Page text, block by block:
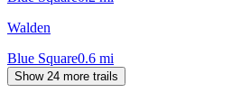
Walden
Blue Square0.6 mi
Show 24 more trails